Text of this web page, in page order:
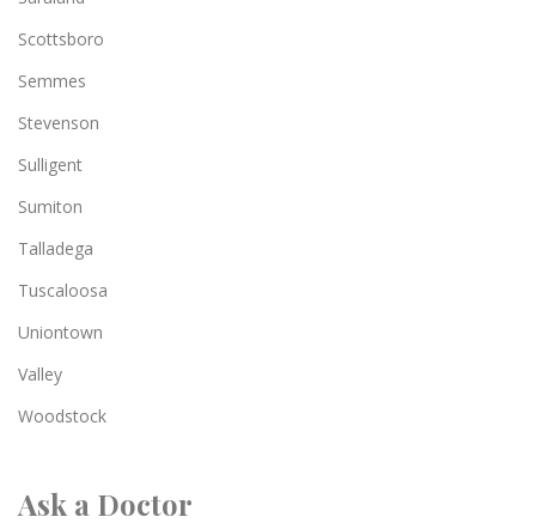
Scottsboro
Semmes
Stevenson
Sulligent
Sumiton
Talladega
Tuscaloosa
Uniontown
Valley
Woodstock
Ask a Doctor